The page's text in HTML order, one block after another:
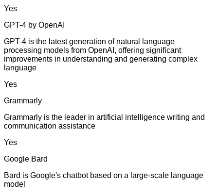
Yes
GPT-4 by OpenAI
GPT-4 is the latest generation of natural language
processing models from OpenAI, offering significant
improvements in understanding and generating complex
language
Yes
Grammarly
Grammarly is the leader in artificial intelligence writing and
communication assistance
Yes
Google Bard
Bard is Google's chatbot based on a large-scale language
model